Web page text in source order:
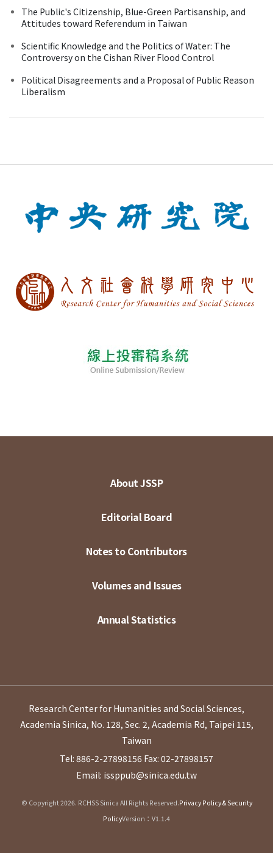
The Public's Citizenship, Blue-Green Partisanship, and
Attitudes toward Referendum in Taiwan
Scientific Knowledge and the Politics of Water: The
Controversy on the Cishan River Flood Control
Political Disagreements and a Proposal of Public Reason
Liberalism
About JSSP
Editorial Board
Notes to Contributors
Volumes and Issues
Annual Statistics
Research Center for Humanities and Social Sciences,
Academia Sinica, No. 128, Sec. 2, Academia Rd, Taipei 115,
Taiwan
Tel: 886-2-27898156 Fax: 02-27898157
Email: issppub@sinica.edu.tw
© Copyright 2026. RCHSS Sinica All Rights Reserved.Privacy Policy & Security
PolicyVersion：V1.1.4